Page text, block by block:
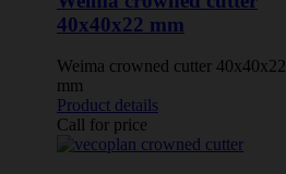
40x40x22 mm
Weima crowned cutter 40x40x22
mm
Product details
Call for price